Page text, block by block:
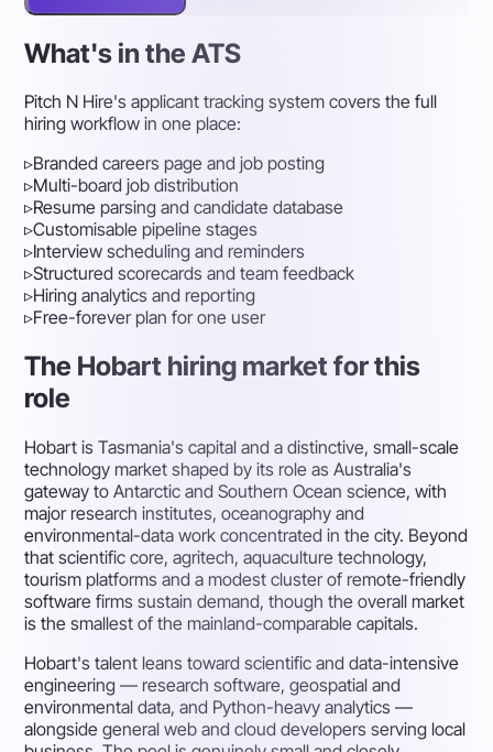
What's in the ATS
Pitch N Hire's applicant tracking system covers the full
hiring workflow in one place:
▹Branded careers page and job posting
▹Multi-board job distribution
▹Resume parsing and candidate database
▹Customisable pipeline stages
▹Interview scheduling and reminders
▹Structured scorecards and team feedback
▹Hiring analytics and reporting
▹Free-forever plan for one user
The Hobart hiring market for this
role
Hobart is Tasmania's capital and a distinctive, small-scale
technology market shaped by its role as Australia's
gateway to Antarctic and Southern Ocean science, with
major research institutes, oceanography and
environmental-data work concentrated in the city. Beyond
that scientific core, agritech, aquaculture technology,
tourism platforms and a modest cluster of remote-friendly
software firms sustain demand, though the overall market
is the smallest of the mainland-comparable capitals.
Hobart's talent leans toward scientific and data-intensive
engineering — research software, geospatial and
environmental data, and Python-heavy analytics —
alongside general web and cloud developers serving local